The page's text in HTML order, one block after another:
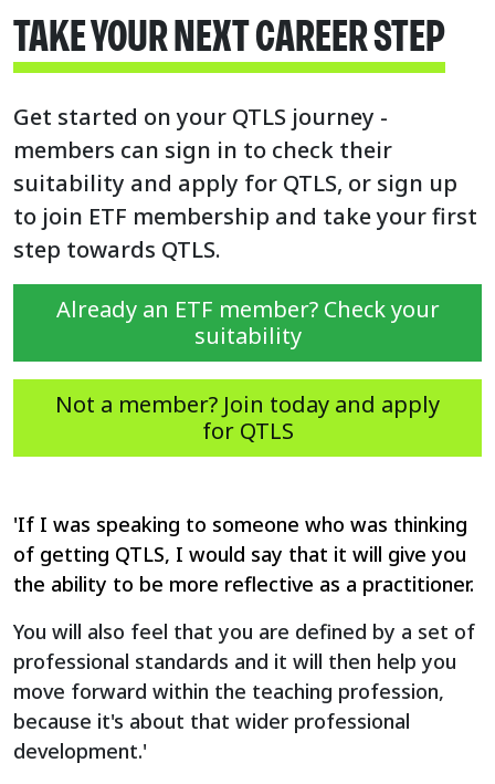
TAKE YOUR NEXT CAREER STEP
Get started on your QTLS journey -
members can sign in to check their
suitability and apply for QTLS, or sign up
to join ETF membership and take your first
step towards QTLS.
Already an ETF member? Check your
suitability
Not a member? Join today and apply
for QTLS
'If I was speaking to someone who was thinking
of getting QTLS, I would say that it will give you
the ability to be more reflective as a practitioner.
You will also feel that you are defined by a set of
professional standards and it will then help you
move forward within the teaching profession,
because it's about that wider professional
development.'